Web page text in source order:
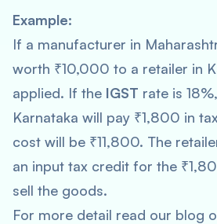
Example:
If a manufacturer in
worth ₹10,000 to a retailer in
applied. If the IGST rate is
Karnataka will pay ₹1,800 in
cost will be ₹11,800. The
an input tax credit for the
sell the goods.
For more detail read our blog